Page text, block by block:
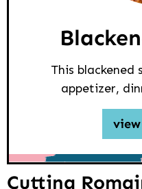
This blackened
appetizer,
Cutting